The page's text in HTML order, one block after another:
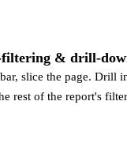
filtering & drill-
slice the page. Drill
rest of the report's